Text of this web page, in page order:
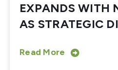
EXPANDS WITH
AS STRATEGIC
Read More